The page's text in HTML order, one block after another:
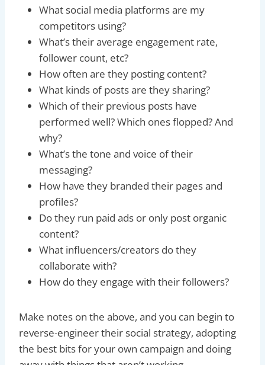
What social media platforms are my
competitors using?
What’s their average engagement rate,
follower count, etc?
How often are they posting content?
What kinds of posts are they sharing?
Which of their previous posts have
performed well? Which ones flopped? And
why?
What’s the tone and voice of their
messaging?
How have they branded their pages and
profiles?
Do they run paid ads or only post organic
content?
What influencers/creators do they
collaborate with?
How do they engage with their followers?
Make notes on the above, and you can begin to
reverse-engineer their social strategy, adopting
the best bits for your own campaign and doing